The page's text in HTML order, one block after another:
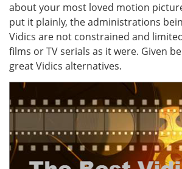
about your most loved motion
put it plainly, the administrations
Vidics are not constrained and
films or TV serials as it were. Given
great Vidics alternatives.